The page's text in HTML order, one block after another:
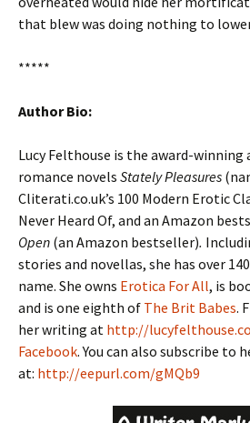
that blew was doing nothing to
*****
Author Bio:
Lucy Felthouse is the award-
romance novels Stately Pleasures
Cliterati.co.uk’s 100 Modern Erotic
Never Heard Of, and an Amazon
Open (an Amazon bestseller).
stories and novellas, she has over
name. She owns Erotica For All, is
and is one eighth of The Brit Babes.
her writing at http://
Facebook. You can also subscribe
at: http://eepurl.com/gMQb9